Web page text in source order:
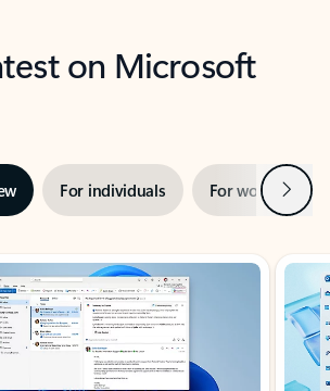
on Microsoft
For individuals For work Next